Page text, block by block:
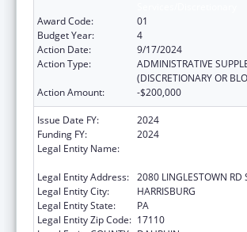
Award Code:
01
Budget Year:
4
Action Date:
9/17/2024
Action Type:
ADMINISTRATIVE
(DISCRETIONARY OR
Action Amount:
-$200,000
Issue Date FY:
2024
Funding FY:
2024
Legal Entity Name:
Legal Entity Address: 2080 LINGLESTOWN RD
Legal Entity City:
HARRISBURG
Legal Entity State:
PA
Legal Entity Zip Code: 17110